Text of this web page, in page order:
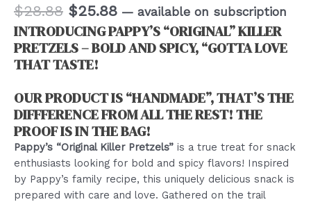
$28.88 Original
price
was:
$28.88.
$25.88Current
price
is:
$25.88.
— available on subscription
INTRODUCING PAPPY’S “ORIGINAL” KILLER
PRETZELS – BOLD AND SPICY, “GOTTA LOVE
THAT TASTE!
OUR PRODUCT IS “HANDMADE”, THAT’S THE
DIFFFERENCE FROM ALL THE REST! THE
PROOF IS IN THE BAG!
Pappy’s “Original Killer Pretzels” is a true treat for snack
enthusiasts looking for bold and spicy flavors! Inspired
by Pappy’s family recipe, this uniquely delicious snack is
prepared with care and love. Gathered on the trail